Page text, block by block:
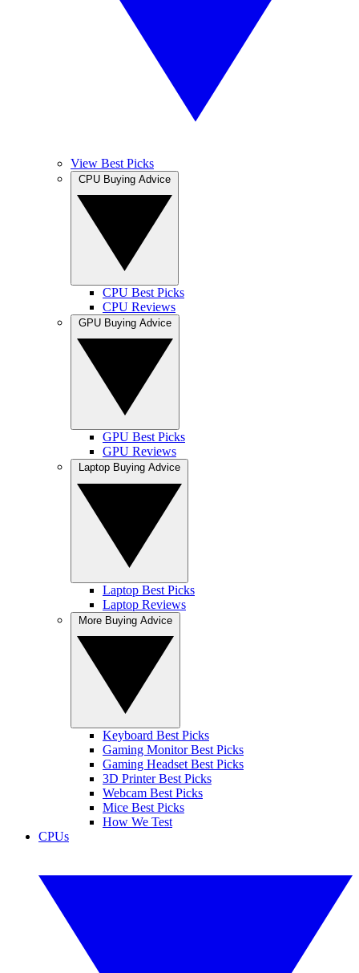
View Best Picks
CPU Best Picks
CPU Reviews
GPU Best Picks
GPU Reviews
Laptop Best Picks
Laptop Reviews
Keyboard Best Picks
Gaming Monitor Best Picks
Gaming Headset Best Picks
3D Printer Best Picks
Webcam Best Picks
Mice Best Picks
How We Test
CPUs